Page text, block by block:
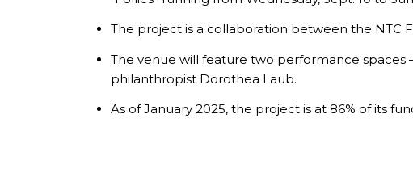
The project is a collaboration between the NTC
The venue will feature two performance spaces
philanthropist Dorothea Laub.
As of January 2025, the project is at 86% of its